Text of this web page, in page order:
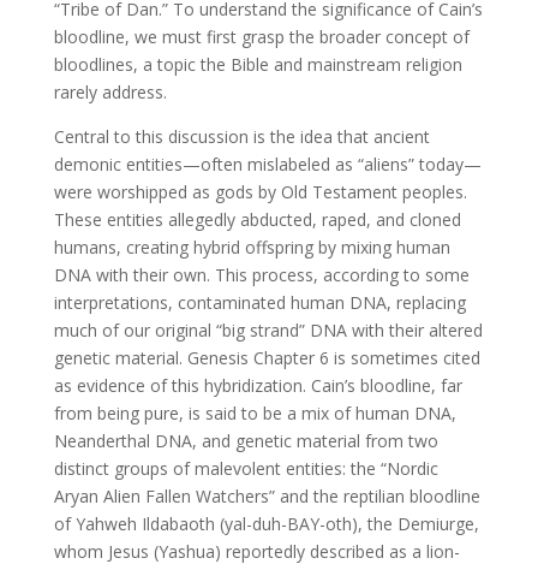
“Tribe of Dan.” To understand the significance of Cain’s
bloodline, we must first grasp the broader concept of
bloodlines, a topic the Bible and mainstream religion
rarely address.
Central to this discussion is the idea that ancient
demonic entities—often mislabeled as “aliens” today—
were worshipped as gods by Old Testament peoples.
These entities allegedly abducted, raped, and cloned
humans, creating hybrid offspring by mixing human
DNA with their own. This process, according to some
interpretations, contaminated human DNA, replacing
much of our original “big strand” DNA with their altered
genetic material. Genesis Chapter 6 is sometimes cited
as evidence of this hybridization. Cain’s bloodline, far
from being pure, is said to be a mix of human DNA,
Neanderthal DNA, and genetic material from two
distinct groups of malevolent entities: the “Nordic
Aryan Alien Fallen Watchers” and the reptilian bloodline
of Yahweh Ildabaoth (yal-duh-BAY-oth), the Demiurge,
whom Jesus (Yashua) reportedly described as a lion-